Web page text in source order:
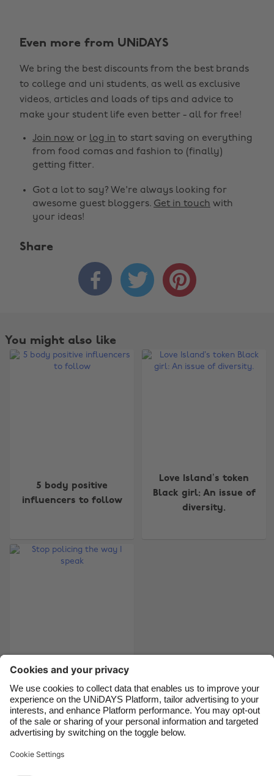
Even more from UNiDAYS
We bring the best discounts from the best brands
to college and uni students, as well as exclusive
videos, articles and loads of tips and advice to
make your student life even better - all for free!
Join now or log in to start saving on everything
from food comas and fashion to (finally)
getting fitter.
Got a lot to say? We're always looking for
awesome guest bloggers. Get in touch with
your ideas!
Share
  
You might also like
5 body positive
influencers to follow
Love Island’s token
Black girl: An issue of
diversity.
I speak
Support
Australia
Brasil
Canada
France
India
Indonesia
Ireland
Italia
Malaysia
Nederland
Suomi
United Kingdom
United States